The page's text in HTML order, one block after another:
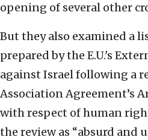
opening of several other
But they also examined a
prepared by the E.U.'s
against Israel following a
Association Agreement’s
with respect of human
the review as “absurd and